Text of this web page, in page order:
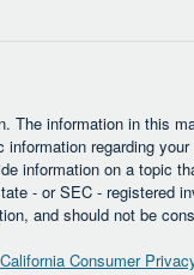
The information in this
regarding your
information on a topic
- or SEC - registered
and should not be
California Consumer